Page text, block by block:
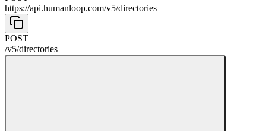
https://api.humanloop.com/v5/directories
POST
/v5/directories